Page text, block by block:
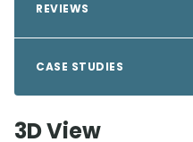
REVIEWS
CASE STUDIES
3D View